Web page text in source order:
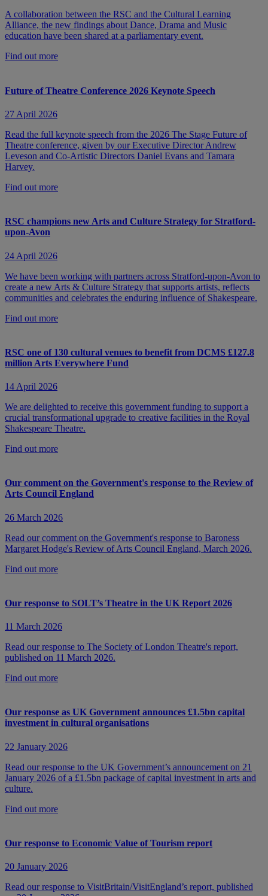
A collaboration between the RSC and the Cultural Learning
Alliance, the new findings about Dance, Drama and Music
education have been shared at a parliamentary event.
Find out more
Future of Theatre Conference 2026 Keynote Speech
27 April 2026
Read the full keynote speech from the 2026 The Stage Future of
Theatre conference, given by our Executive Director Andrew
Leveson and Co-Artistic Directors Daniel Evans and Tamara
Harvey.
Find out more
RSC champions new Arts and Culture Strategy for Stratford-
upon-Avon
24 April 2026
We have been working with partners across Stratford-upon-Avon to
create a new Arts & Culture Strategy that supports artists, reflects
communities and celebrates the enduring influence of Shakespeare.
Find out more
RSC one of 130 cultural venues to benefit from DCMS £127.8
million Arts Everywhere Fund
14 April 2026
We are delighted to receive this government funding to support a
crucial transformational upgrade to creative facilities in the Royal
Shakespeare Theatre.
Find out more
Our comment on the Government's response to the Review of
Arts Council England
26 March 2026
Read our comment on the Government's response to Baroness
Margaret Hodge's Review of Arts Council England, March 2026.
Find out more
Our response to SOLT’s Theatre in the UK Report 2026
11 March 2026
Read our response to The Society of London Theatre's report,
published on 11 March 2026.
Find out more
Our response as UK Government announces £1.5bn capital
investment in cultural organisations
22 January 2026
Read our response to the UK Government’s announcement on 21
January 2026 of a £1.5bn package of capital investment in arts and
culture.
Find out more
Our response to Economic Value of Tourism report
20 January 2026
Read our response to VisitBritain/VisitEngland’s report, published